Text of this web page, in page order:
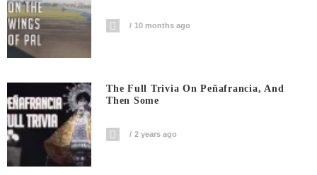
10 months ago
The Full Trivia On Peñafrancia, And
Then Some
2 years ago